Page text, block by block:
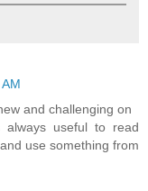
аnd challenging on
always useful to read
use something from